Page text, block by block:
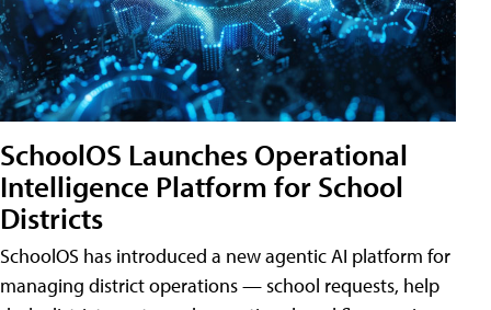
SchoolOS Launches Operational
Intelligence Platform for School
Districts
SchoolOS has introduced a new agentic AI platform for
managing district operations — school requests, help